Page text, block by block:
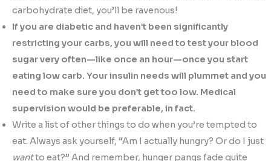
carbohydrate diet, you’ll be ravenous!
If you are diabetic and haven’t been significantly
restricting your carbs, you will need to test your blood
sugar very often—like once an hour—once you start
eating low carb. Your insulin needs will plummet and you
need to make sure you don’t get too low. Medical
supervision would be preferable, in fact.
Write a list of other things to do when you’re tempted to
eat. Always ask yourself, “Am I actually hungry? Or do I just
wantto eat?” And remember, hunger pangs fade quite